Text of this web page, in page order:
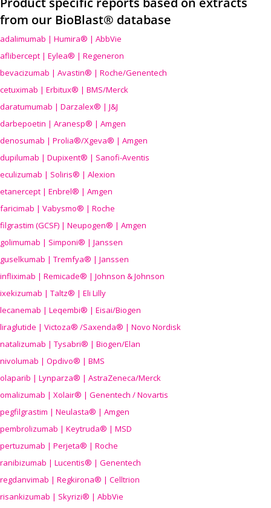
from our BioBlast® database
adalimumab | Humira® | AbbVie
aflibercept | Eylea® | Regeneron
bevacizumab | Avastin® | Roche/Genentech
cetuximab | Erbitux® | BMS/Merck
daratumumab | Darzalex® | J&J
darbepoetin | Aranesp® | Amgen
denosumab | Prolia®/Xgeva® | Amgen
dupilumab | Dupixent® | Sanofi-Aventis
eculizumab | Soliris® | Alexion
etanercept | Enbrel® | Amgen
faricimab | Vabysmo® | Roche
filgrastim (GCSF) | Neupogen® | Amgen
golimumab | Simponi® | Janssen
guselkumab | Tremfya® | Janssen
infliximab | Remicade® | Johnson & Johnson
ixekizumab | Taltz® | Eli Lilly
lecanemab | Leqembi® | Eisai/Biogen
liraglutide | Victoza® /Saxenda® | Novo Nordisk
natalizumab | Tysabri® | Biogen/Elan
nivolumab | Opdivo® | BMS
olaparib | Lynparza® | AstraZeneca/Merck
omalizumab | Xolair® | Genentech / Novartis
pegfilgrastim | Neulasta® | Amgen
pembrolizumab | Keytruda® | MSD
pertuzumab | Perjeta® | Roche
ranibizumab | Lucentis® | Genentech
regdanvimab | Regkirona® | Celltrion
risankizumab | Skyrizi® | AbbVie